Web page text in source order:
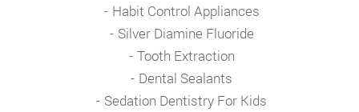
Habit Control Appliances
Silver Diamine Fluoride
Tooth Extraction
Dental Sealants
Sedation Dentistry For Kids